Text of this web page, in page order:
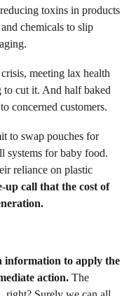
toxins in products
chemicals to slip
meeting lax health
to cut it. And half baked
concerned customers.
to swap pouches for
systems for baby food.
reliance on plastic
up call that the cost of
information to apply the
action. The